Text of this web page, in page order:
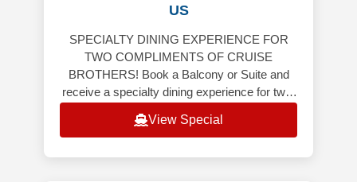
US
SPECIALTY DINING EXPERIENCE FOR
TWO COMPLIMENTS OF CRUISE
BROTHERS! Book a Balcony or Suite and
receive a specialty dining experience for two!
Caribbean, Bermuda,
View Special